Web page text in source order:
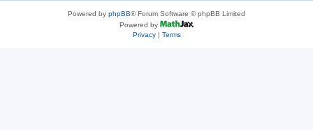
Powered by phpBB® Forum Software © phpBB Limited
Powered by
Privacy| Terms